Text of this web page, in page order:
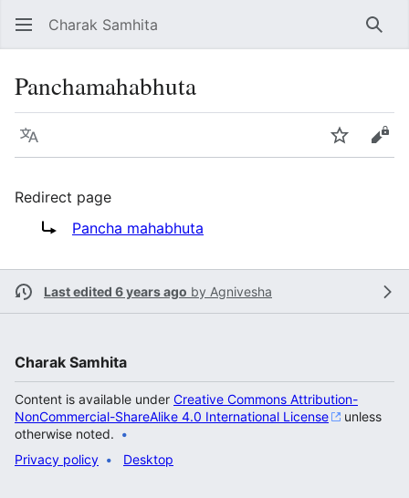
Charak Samhita
Panchamahabhuta
Language Watch
Redirect page
Redirect to:Pancha mahabhuta
Last edited 6 years ago by Agnivesha
Charak Samhita
Content is available under Creative Commons Attribution-
NonCommercial-ShareAlike 4.0 International License
unless
otherwise noted.
Privacy policy
Desktop